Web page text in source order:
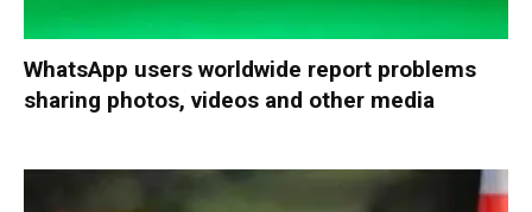
WhatsApp users worldwide report problems
sharing photos, videos and other media